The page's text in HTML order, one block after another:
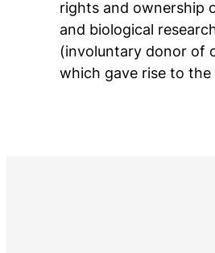
rights and ownership
and biological
(involuntary donor of
which gave rise to